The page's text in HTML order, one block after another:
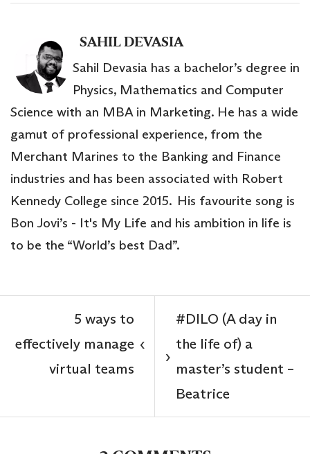
SAHIL DEVASIA
Sahil Devasia has a bachelor’s degree in
Physics, Mathematics and Computer
Science with an MBA in Marketing. He has a wide
gamut of professional experience, from the
Merchant Marines to the Banking and Finance
industries and has been associated with Robert
Kennedy College since 2015. His favourite song is
Bon Jovi’s - It's My Life and his ambition in life is
to be the “World’s best Dad”.
‹
5 ways to
effectively manage
virtual teams
#DILO (A day in
the life of) a
master’s student –
Beatrice
›